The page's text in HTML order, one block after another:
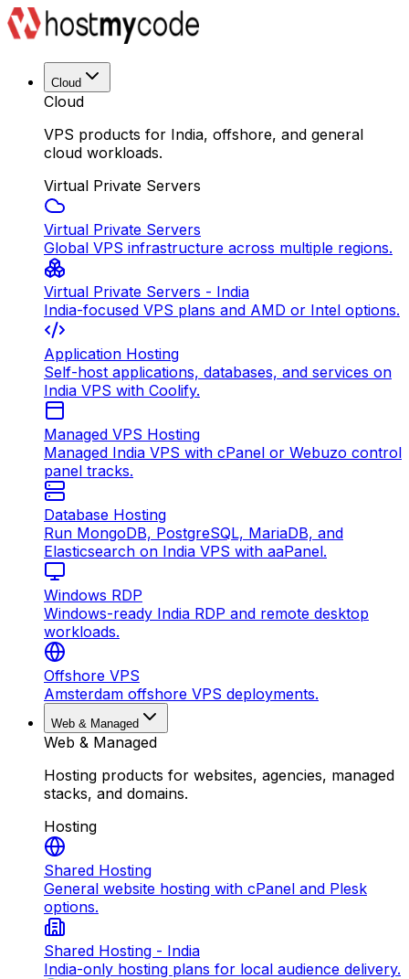
Cloud
Cloud
VPS products for India, offshore, and general
cloud workloads.
Virtual Private Servers
Virtual Private Servers
Global VPS infrastructure across multiple regions.
Virtual Private Servers - India
India-focused VPS plans and AMD or Intel options.
Application Hosting
Self-host applications, databases, and services on
India VPS with Coolify.
Managed VPS Hosting
Managed India VPS with cPanel or Webuzo control
panel tracks.
Database Hosting
Run MongoDB, PostgreSQL, MariaDB, and
Elasticsearch on India VPS with aaPanel.
Windows RDP
Windows-ready India RDP and remote desktop
workloads.
Offshore VPS
Amsterdam offshore VPS deployments.
Web & Managed
Web & Managed
Hosting products for websites, agencies, managed
stacks, and domains.
Hosting
Shared Hosting
General website hosting with cPanel and Plesk
options.
Shared Hosting - India
India-only hosting plans for local audience delivery.